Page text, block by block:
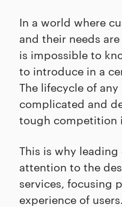
In a world where
and their needs
is impossible to
to introduce in a
The lifecycle of
complicated and
tough competition
This is why
attention to the
services, focusing
experience of